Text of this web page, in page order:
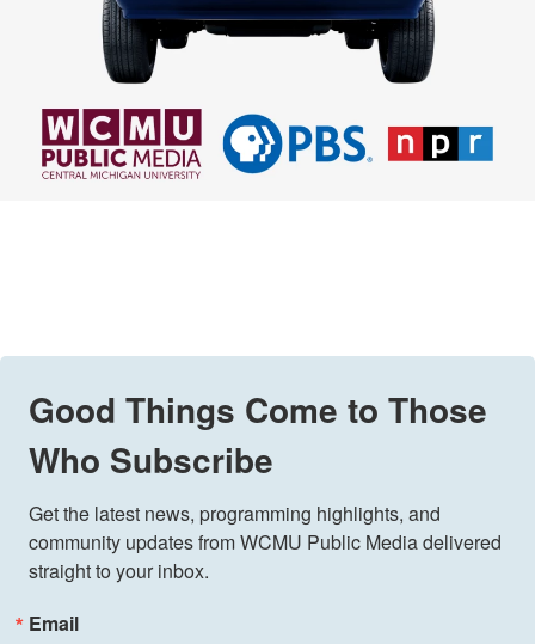
Good Things Come to Those
Who Subscribe
Get the latest news, programming highlights, and
community updates from WCMU Public Media delivered
straight to your inbox.
Email